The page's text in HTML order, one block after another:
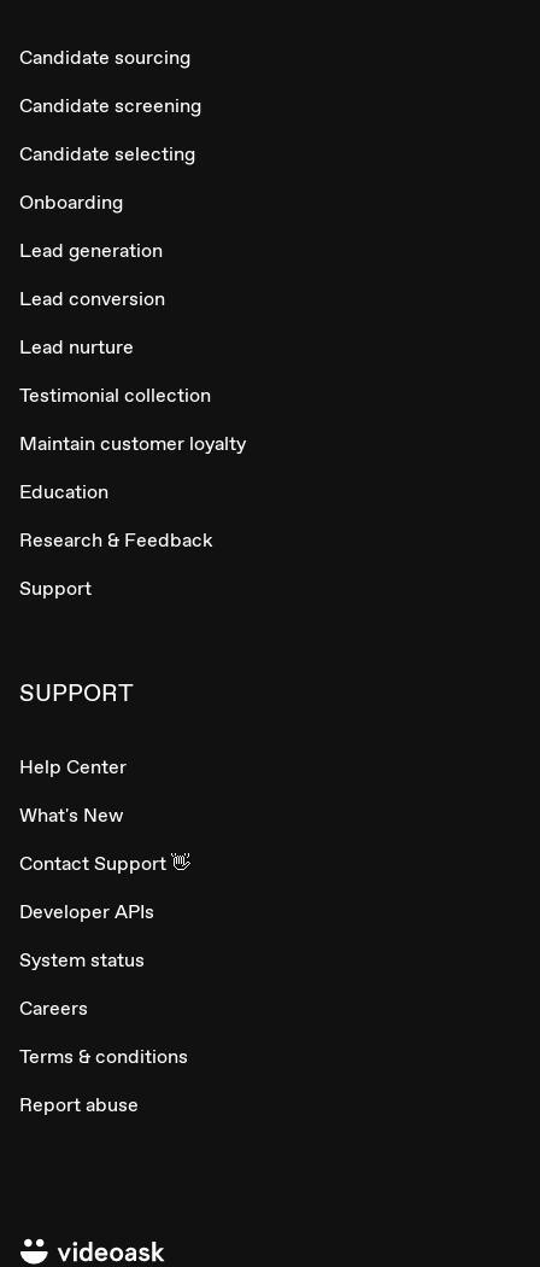
Candidate sourcing
Candidate screening
Candidate selecting
Onboarding
Lead generation
Lead conversion
Lead nurture
Testimonial collection
Maintain customer loyalty
Education
Research & Feedback
Support
SUPPORT
Help Center
What's New
Contact Support 👋
Developer APIs
System status
Careers
Terms & conditions
Report abuse